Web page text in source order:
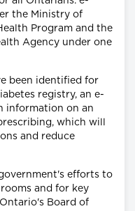
the Ministry of
Program and the
Agency under one
been identified for
registry, an e-
information on an
which will
and reduce
efforts to
and for key
Board of